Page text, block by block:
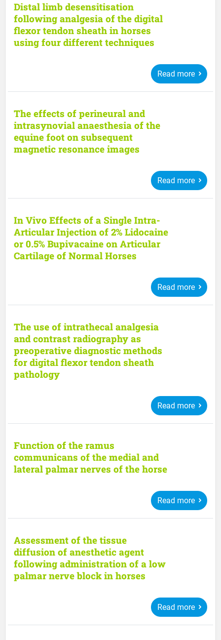
Distal limb desensitisation
following analgesia of the digital
flexor tendon sheath in horses
using four different techniques
Read more
The effects of perineural and
intrasynovial anaesthesia of the
equine foot on subsequent
magnetic resonance images
Read more
In Vivo Effects of a Single Intra-
Articular Injection of 2% Lidocaine
or 0.5% Bupivacaine on Articular
Cartilage of Normal Horses
Read more
The use of intrathecal analgesia
and contrast radiography as
preoperative diagnostic methods
for digital flexor tendon sheath
pathology
Read more
Function of the ramus
communicans of the medial and
lateral palmar nerves of the horse
Read more
Assessment of the tissue
diffusion of anesthetic agent
following administration of a low
palmar nerve block in horses
Read more